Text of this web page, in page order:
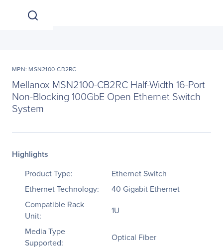
MPN: MSN2100-CB2RC
Mellanox MSN2100-CB2RC Half-Width 16-Port
Non-Blocking 100GbE Open Ethernet Switch
System
Highlights
Product Type:
Ethernet Switch
Ethernet Technology:
40 Gigabit Ethernet
Compatible Rack
Unit:
1U
Media Type
Supported:
Optical Fiber